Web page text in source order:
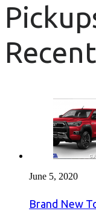
June 5, 2020
Brand New